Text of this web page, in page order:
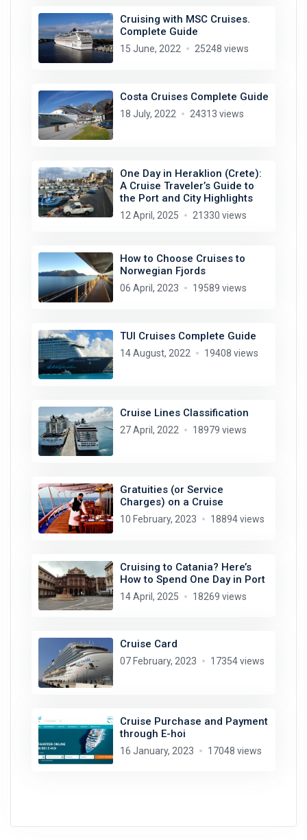
Cruising with MSC Cruises.
Complete Guide
15 June, 2022 25248 views
Costa Cruises Complete Guide
18 July, 2022 24313 views
One Day in Heraklion (Crete):
A Cruise Traveler’s Guide to
the Port and City Highlights
12 April, 2025 21330 views
How to Choose Cruises to
Norwegian Fjords
06 April, 2023 19589 views
TUI Cruises Complete Guide
14 August, 2022 19408 views
Cruise Lines Classification
27 April, 2022 18979 views
Gratuities (or Service
Charges) on a Cruise
10 February, 2023 18894 views
Cruising to Catania? Here’s
How to Spend One Day in Port
14 April, 2025 18269 views
Cruise Card
07 February, 2023 17354 views
Cruise Purchase and Payment
through E-hoi
16 January, 2023 17048 views